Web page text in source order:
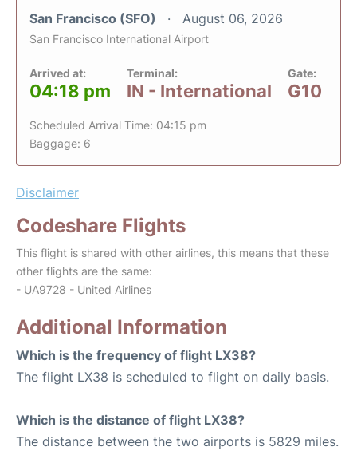
San Francisco (SFO) August 06, 2026
San Francisco International Airport
Arrived at:
04:18 pm
Terminal:
IN - International
Gate:
G10
Scheduled Arrival Time: 04:15 pm
Baggage: 6
Disclaimer
Codeshare Flights
This flight is shared with other airlines, this means that these
other flights are the same:
- UA9728 - United Airlines
Additional Information
Which is the frequency of flight LX38?
The flight LX38 is scheduled to flight on daily basis.
Which is the distance of flight LX38?
The distance between the two airports is 5829 miles.